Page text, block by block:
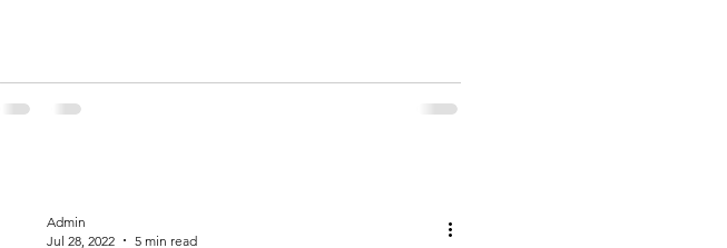
Admin
Jul 28, 2022
5 min read